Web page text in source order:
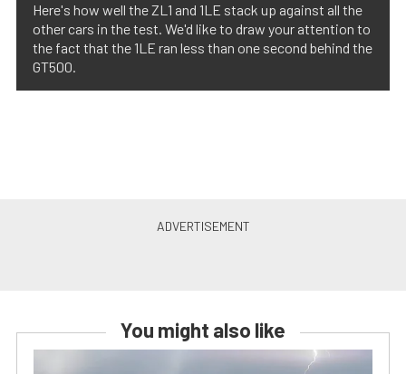
Here's how well the ZL1 and 1LE stack up against all the
other cars in the test. We'd like to draw your attention to
the fact that the 1LE ran less than one second behind the
GT500.
You might also like